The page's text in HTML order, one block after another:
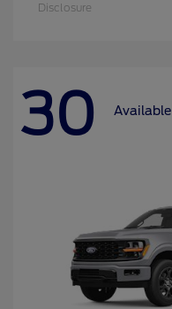
Disclosure
30 Available